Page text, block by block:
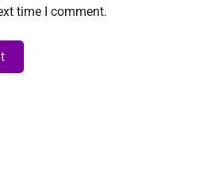
time I comment.